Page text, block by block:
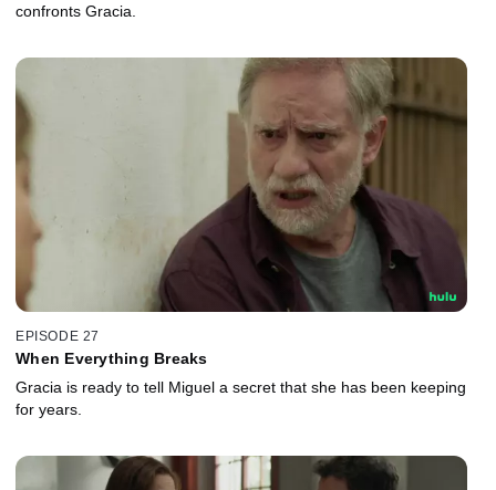
confronts Gracia.
EPISODE 27
When Everything Breaks
Gracia is ready to tell Miguel a secret that she has been keeping
for years.